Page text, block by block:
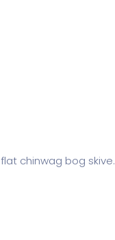
chinwag bog skive.